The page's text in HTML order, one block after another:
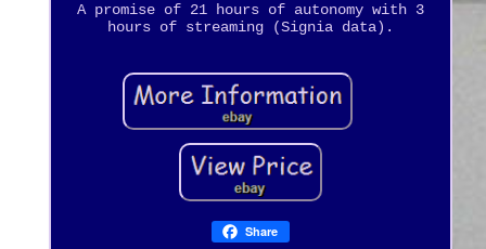
A promise of 21 hours of autonomy with 3
hours of streaming (Signia data).
Share